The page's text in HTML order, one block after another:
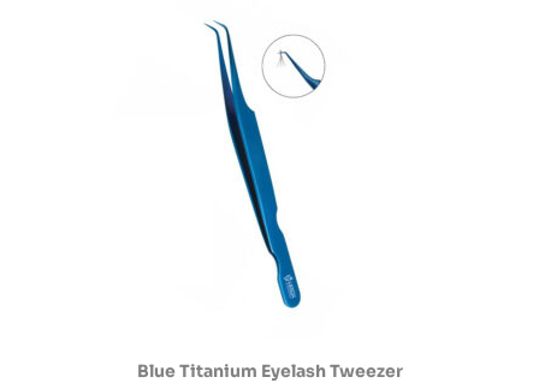
Blue Titanium Eyelash Tweezer